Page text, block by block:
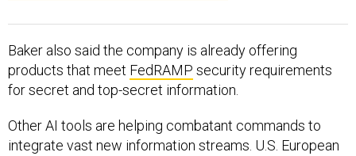
Baker also said the company is already offering
products that meet FedRAMP security requirements
for secret and top-secret information.
Other AI tools are helping combatant commands to
integrate vast new information streams. U.S. European